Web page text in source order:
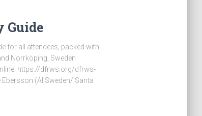
Guide
for all attendees, packed with
Norrköping, Sweden
https://dfrws.org/dfrws-
(AI Sweden/ Santa